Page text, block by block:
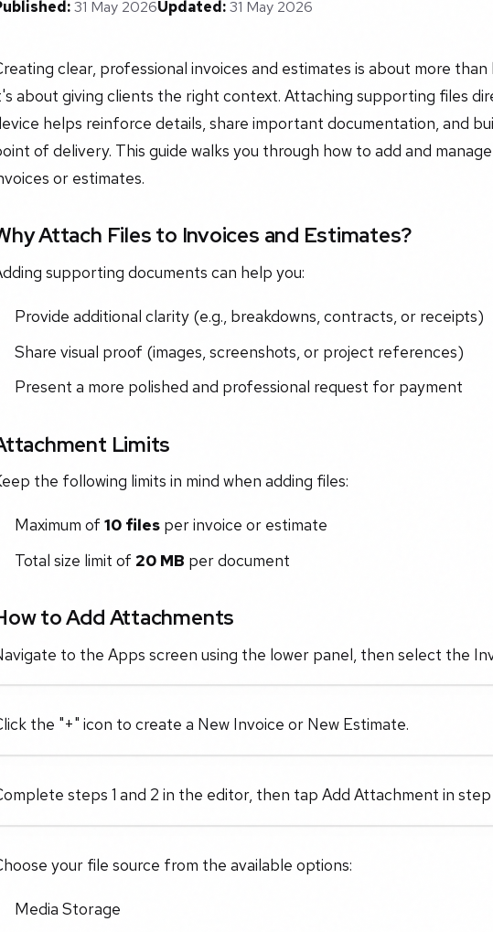
31 May 2026Updated:31 May 2026
clear, professional invoices and estimates is about more
about giving clients the right context. Attaching supporting files
helps reinforce details, share important documentation, and
of delivery. This guide walks you through how to add and
or estimates.
Attach Files to Invoices and Estimates?
supporting documents can help you:
Provide additional clarity (e.g., breakdowns, contracts, or receipts)
Share visual proof (images, screenshots, or project references)
Present a more polished and professional request for payment
Limits
the following limits in mind when adding files:
Maximum of 10 filesper invoice or estimate
Total size limit of 20 MB per document
to Add Attachments
to the Apps screen using the lower panel, then select the
the "+" icon to create a New Invoice or New Estimate.
steps 1 and 2 in the editor, then tap Add Attachment in step
your file source from the available options:
Media Storage